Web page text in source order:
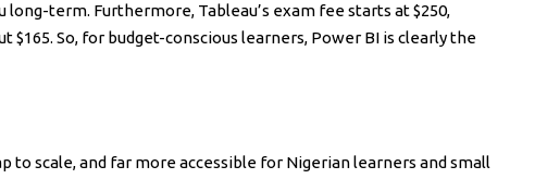
term. Furthermore, Tableau’s exam fee starts at $250,
$165. So, for budget-conscious learners, Power BI is clearly the
to scale, and far more accessible for Nigerian learners and small